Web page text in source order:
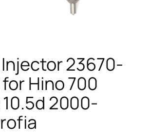
23670-
Hino 700
2000-